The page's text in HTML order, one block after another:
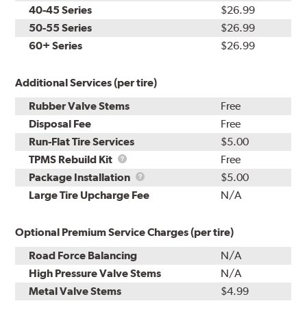
40-45 Series
$26.99
50-55 Series
$26.99
60+ Series
$26.99
Additional Services (per tire)
Rubber Valve Stems
Free
Disposal Fee
Free
Run-Flat Tire Services
$5.00
TPMS Rebuild Kit
TPMS
Rebuild
Kit
Free
Package Installation
Package
Installation
$5.00
Large Tire Upcharge Fee
N/A
Optional Premium Service Charges (per tire)
Road Force Balancing
N/A
High Pressure Valve Stems
N/A
Metal Valve Stems
$4.99